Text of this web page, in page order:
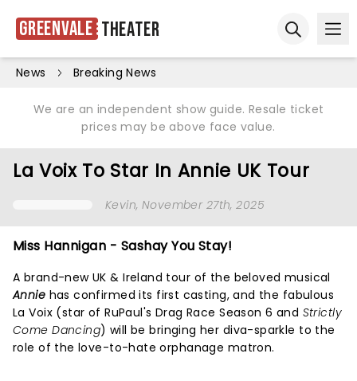
Greenvale Theater
News Breaking News
We are an independent show guide. Resale ticket
prices may be above face value.
La Voix To Star In Annie UK Tour
Kevin, November 27th, 2025
Miss Hannigan - Sashay You Stay!
A brand-new UK & Ireland tour of the beloved musical
Annie has confirmed its first casting, and the fabulous
La Voix (star of RuPaul's Drag Race Season 6 and Strictly
Come Dancing) will be bringing her diva-sparkle to the
role of the love-to-hate orphanage matron.